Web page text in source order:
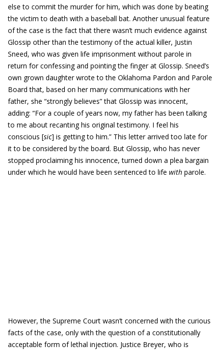
else to commit the murder for him, which was done by beating
the victim to death with a baseball bat. Another unusual feature
of the case is the fact that there wasn’t much evidence against
Glossip other than the testimony of the actual killer, Justin
Sneed, who was given life imprisonment without parole in
return for confessing and pointing the finger at Glossip. Sneed’s
own grown daughter wrote to the Oklahoma Pardon and Parole
Board that, based on her many communications with her
father, she “strongly believes” that Glossip was innocent,
adding: “For a couple of years now, my father has been talking
to me about recanting his original testimony. I feel his
conscious [sic] is getting to him.” This letter arrived too late for
it to be considered by the board. But Glossip, who has never
stopped proclaiming his innocence, turned down a plea bargain
under which he would have been sentenced to life with parole.
However, the Supreme Court wasn’t concerned with the curious
facts of the case, only with the question of a constitutionally
acceptable form of lethal injection. Justice Breyer, who is